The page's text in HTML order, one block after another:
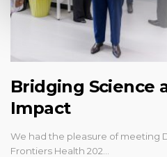
Bridging Science
Impact
We had the pleasure of meeting
Frontiers Health 202…